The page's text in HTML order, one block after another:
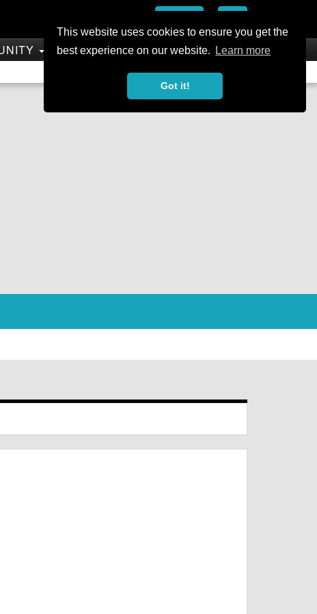
This website uses cookies to ensure you get the
best experience on our website.
Learn more
Got it!
SHOP
Sign In
Not a Member?Join Today